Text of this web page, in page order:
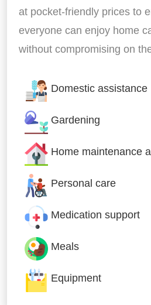
at pocket-friendly prices to
everyone can enjoy home
without compromising on
Domestic assistance
Gardening
Home maintenance
Personal care
Medication support
Meals
Equipment